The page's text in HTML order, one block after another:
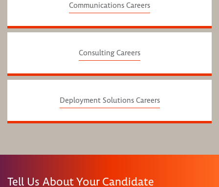
Communications Careers
Consulting Careers
Deployment Solutions Careers
Tell Us About Your Candidate